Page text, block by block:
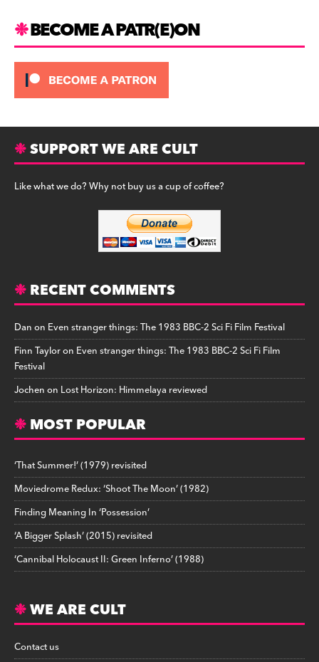
BECOME A PATR(E)ON
SUPPORT WE ARE CULT
Like what we do? Why not buy us a cup of coffee?
RECENT COMMENTS
Danon Even stranger things: The 1983 BBC-2 Sci Fi Film Festival
Finn Tayloron Even stranger things: The 1983 BBC-2 Sci Fi Film
Festival
Jochenon Lost Horizon: Himmelaya reviewed
MOST POPULAR
‘That Summer!’ (1979) revisited
Moviedrome Redux: ‘Shoot The Moon’ (1982)
Finding Meaning In ‘Possession’
‘A Bigger Splash’ (2015) revisited
‘Cannibal Holocaust II: Green Inferno’ (1988)
WE ARE CULT
Contact us